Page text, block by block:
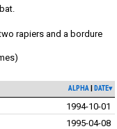
rapiers and a bordure
ALPHA DATE▾
1994-10-01
1995-04-08